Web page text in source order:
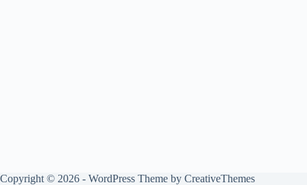
Copyright © 2026 - WordPress Theme by CreativeThemes